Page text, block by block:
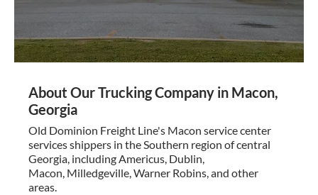
About Our Trucking Company in Macon,
Georgia
Old Dominion Freight Line's Macon service center
services shippers in the Southern region of central
Georgia, including Americus, Dublin,
Macon, Milledgeville, Warner Robins, and other
areas.